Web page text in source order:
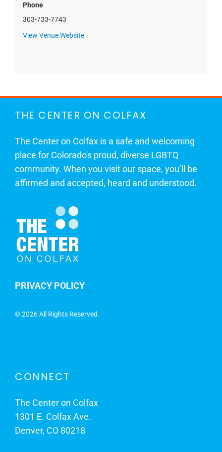
Phone
303-733-7743
View Venue Website
THE CENTER ON COLFAX
The Center on Colfax is a safe and welcoming
place for Colorado's proud, diverse LGBTQ
community. When you visit our space, you’ll be
affirmed and accepted, heard and understood.
PRIVACY POLICY
©2026 All Rights Reserved.
CONNECT
The Center on Colfax
1301 E. Colfax Ave.
Denver, CO 80218